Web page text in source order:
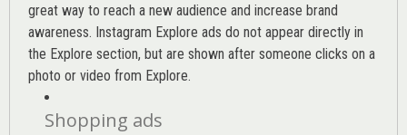
great way to reach a new audience and increase brand
awareness. Instagram Explore ads do not appear directly in
the Explore section, but are shown after someone clicks on a
photo or video from Explore.
Shopping ads